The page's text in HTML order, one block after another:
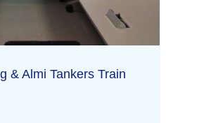
& Almi Tankers Train